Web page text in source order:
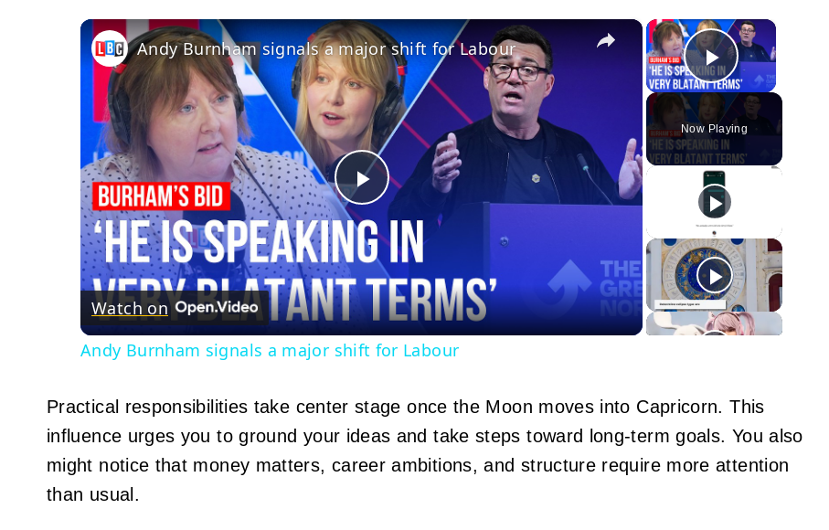
×
Play Video
Now Playing
×
Play
Video
Andy Burnham signals a major shift for Labour
Watch on
Andy Burnham signals a major shift for Labour
Practical responsibilities take center stage once the Moon moves into Capricorn. This
influence urges you to ground your ideas and take steps toward long-term goals. You also
might notice that money matters, career ambitions, and structure require more attention
than usual.